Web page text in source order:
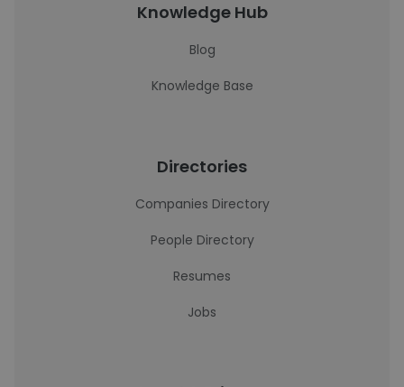
Knowledge Hub
Blog
Knowledge Base
Directories
Companies Directory
People Directory
Resumes
Jobs